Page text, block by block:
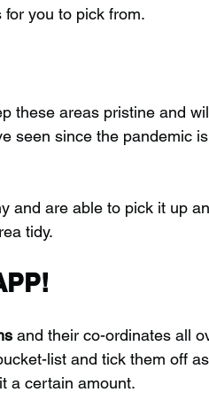
you to pick from.
these areas pristine and
seen since the pandemic
and are able to pick it up
tidy.
and their co-ordinates all
list and tick them off
a certain amount.